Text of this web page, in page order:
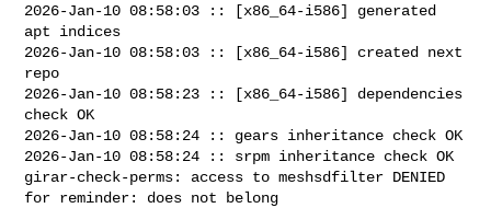
2026-Jan-10 08:58:03 :: [x86_64-i586] generated
apt indices
2026-Jan-10 08:58:03 :: [x86_64-i586] created next
repo
2026-Jan-10 08:58:23 :: [x86_64-i586] dependencies
check OK
2026-Jan-10 08:58:24 :: gears inheritance check OK
2026-Jan-10 08:58:24 :: srpm inheritance check OK
girar-check-perms: access to meshsdfilter DENIED
for reminder: does not belong